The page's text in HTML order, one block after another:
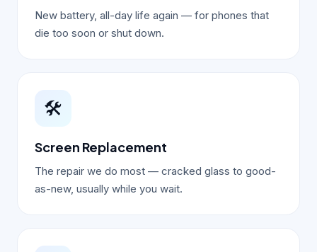
New battery, all-day life again — for phones that
die too soon or shut down.
🛠️
Screen Replacement
The repair we do most — cracked glass to good-
as-new, usually while you wait.